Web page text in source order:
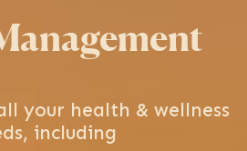
your health & wellness
including